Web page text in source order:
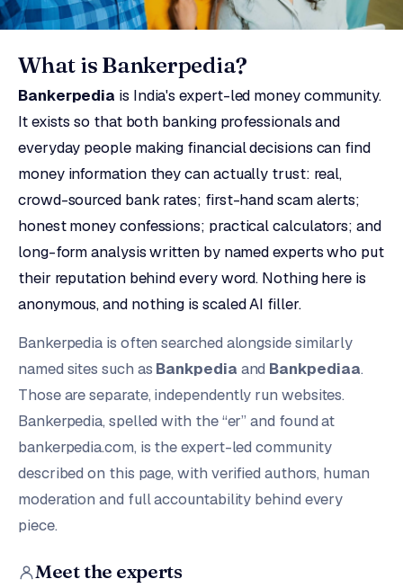
What is Bankerpedia?
Bankerpedia is India's expert-led money community.
It exists so that both banking professionals and
everyday people making financial decisions can find
money information they can actually trust: real,
crowd-sourced bank rates; first-hand scam alerts;
honest money confessions; practical calculators; and
long-form analysis written by named experts who put
their reputation behind every word. Nothing here is
anonymous, and nothing is scaled AI filler.
Bankerpedia is often searched alongside similarly
named sites such as Bankpedia and Bankpediaa.
Those are separate, independently run websites.
Bankerpedia, spelled with the “er” and found at
bankerpedia.com, is the expert-led community
described on this page, with verified authors, human
moderation and full accountability behind every
piece.
Meet the experts